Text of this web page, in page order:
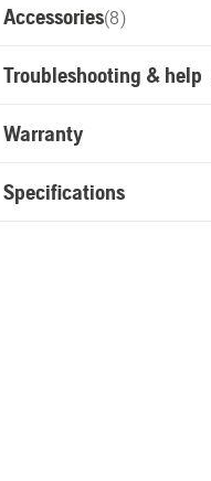
Accessories(8)
Troubleshooting & help
Warranty
Specifications